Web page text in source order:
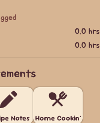
0.0 hrs
0.0 hrs
Notes Home Cookin'